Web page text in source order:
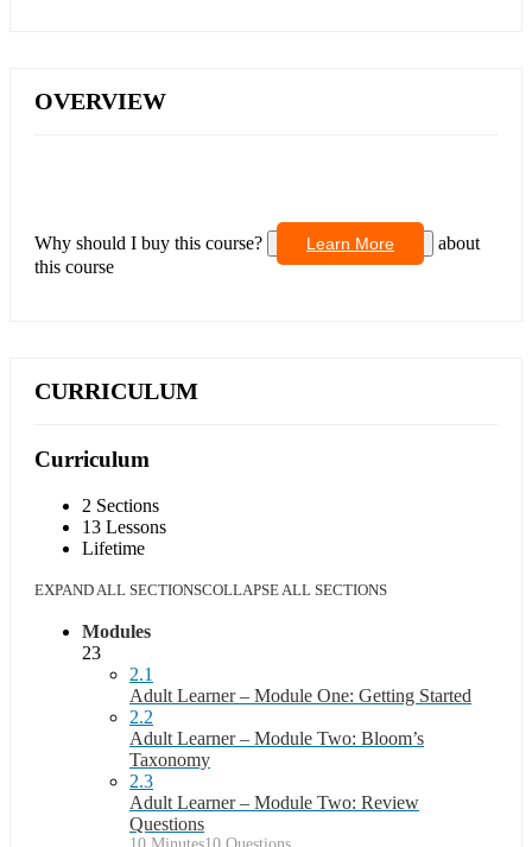
OVERVIEW
Why should I buy this course? Learn More
about
this course
CURRICULUM
Curriculum
2 Sections
13 Lessons
Lifetime
EXPAND ALL SECTIONSCOLLAPSE ALL SECTIONS
Modules
23
2.1
Adult Learner – Module One: Getting Started
2.2
Adult Learner – Module Two: Bloom’s
Taxonomy
2.3
Adult Learner – Module Two: Review
Questions